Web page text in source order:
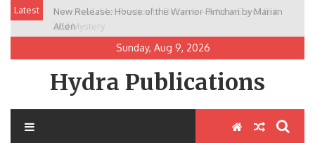
SkipLatest
New Release: House of the Warrior Pimchan by Marian
Allen
Sunday, Aug 9, 2026
Hydra Publications